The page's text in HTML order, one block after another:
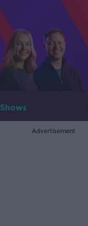
Shows
Advertisement